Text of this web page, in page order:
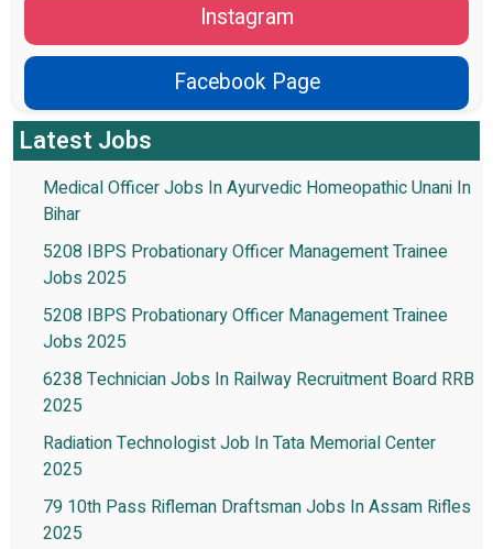
Instagram
Facebook Page
Latest Jobs
Medical Officer Jobs In Ayurvedic Homeopathic Unani In
Bihar
5208 IBPS Probationary Officer Management Trainee
Jobs 2025
5208 IBPS Probationary Officer Management Trainee
Jobs 2025
6238 Technician Jobs In Railway Recruitment Board RRB
2025
Radiation Technologist Job In Tata Memorial Center
2025
79 10th Pass Rifleman Draftsman Jobs In Assam Rifles
2025